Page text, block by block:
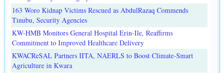
163 Woro Kidnap Victims Rescued as AbdulRazaq Commends
Tinubu, Security Agencies
KW-HMB Monitors General Hospital Erin-Ile, Reaffirms
Commitment to Improved Healthcare Delivery
KWACReSAL Partners IITA, NAERLS to Boost Climate-Smart
Agriculture in Kwara